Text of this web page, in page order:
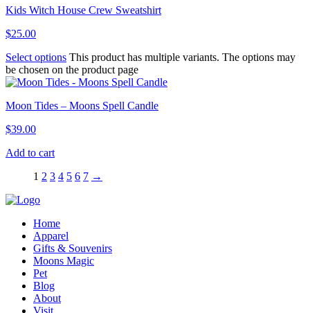
Kids Witch House Crew Sweatshirt
$25.00
Select options This product has multiple variants. The options may
be chosen on the product page
Moon Tides – Moons Spell Candle
$39.00
Add to cart
1 2 3 4 5 6 7 →
Home
Apparel
Gifts & Souvenirs
Moons Magic
Pet
Blog
About
Visit